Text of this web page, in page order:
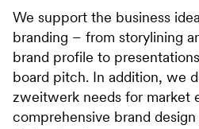
We support the business
branding – from storylining
brand profile to
board pitch. In addition, we
zweitwerk needs for market
comprehensive brand